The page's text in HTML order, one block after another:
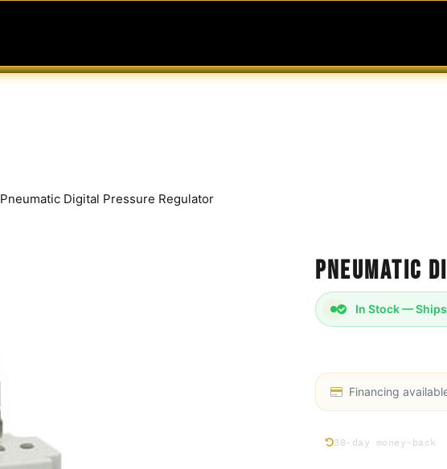
Pneumatic Digital Pressure Regulator
Pneumatic
In Stock —
Financing
30-day money-back